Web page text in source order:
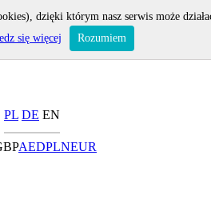
PL DE EN
AEDPLNEUR
dzięki którym nasz serwis może
się więcej Rozumiem